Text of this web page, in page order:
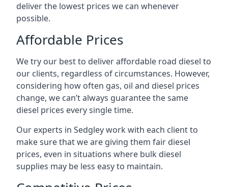
deliver the lowest prices we can whenever
possible.
Affordable Prices
We try our best to deliver affordable road diesel to
our clients, regardless of circumstances. However,
considering how often gas, oil and diesel prices
change, we can’t always guarantee the same
diesel prices every single time.
Our experts in Sedgley work with each client to
make sure that we are giving them fair diesel
prices, even in situations where bulk diesel
supplies may be less easy to maintain.